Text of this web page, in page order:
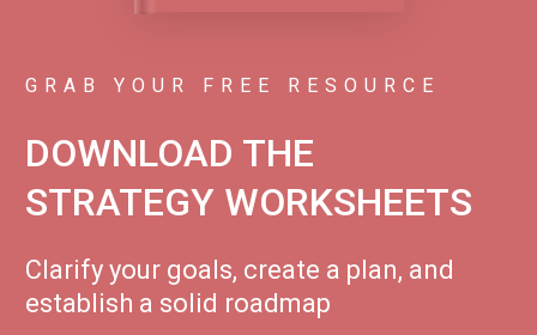
GRAB YOUR FREE RESOURCE
DOWNLOAD THE
STRATEGY WORKSHEETS
Clarify your goals, create a plan, and
establish a solid roadmap